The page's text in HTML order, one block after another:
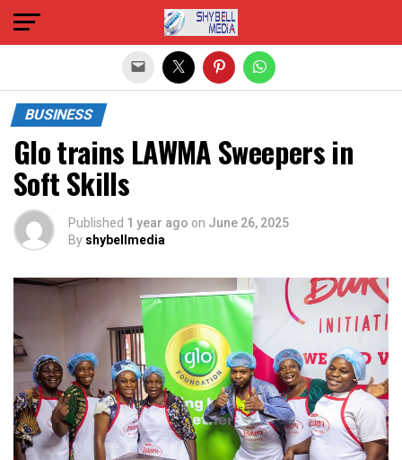
BUSINESS
Glo trains LAWMA Sweepers in
Soft Skills
Published 1 year ago on June 26, 2025
By shybellmedia
Exit mobile version